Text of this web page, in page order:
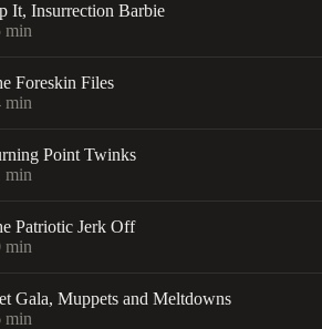
It, Insurrection Barbie
min
Foreskin Files
min
Point Twinks
min
Patriotic Jerk Off
min
Gala, Muppets and Meltdowns
min